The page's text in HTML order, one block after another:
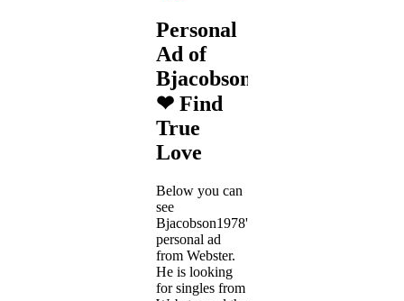
Personal
Ad of
Bjacobson1978
❤ Find
True
Love
Below you can
see
Bjacobson1978's
personal ad
from Webster.
He is looking
for singles from